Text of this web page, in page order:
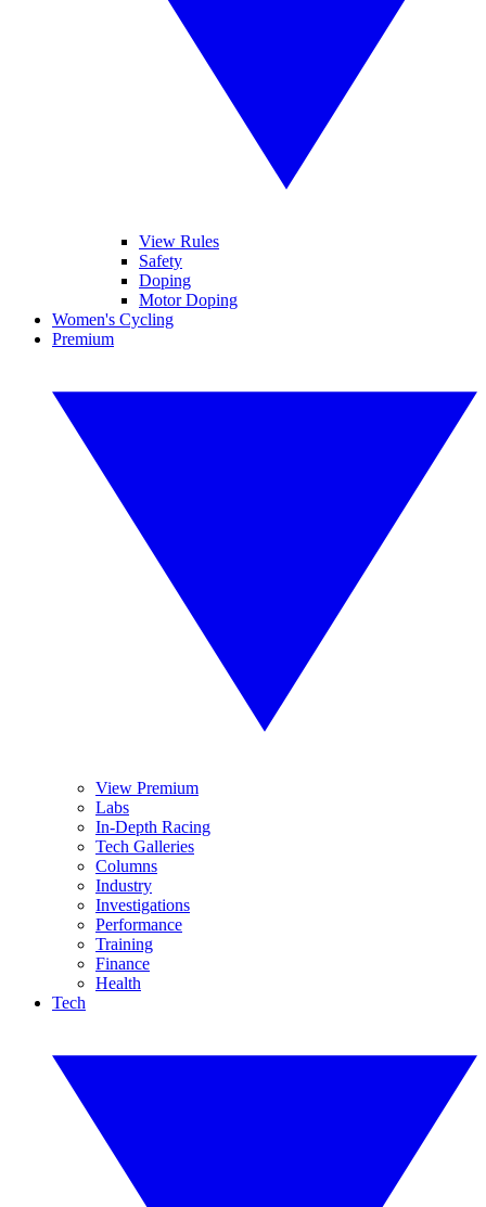
View Rules
Safety
Doping
Motor Doping
Women's Cycling
Premium
View Premium
Labs
In-Depth Racing
Tech Galleries
Columns
Industry
Investigations
Performance
Training
Finance
Health
Tech